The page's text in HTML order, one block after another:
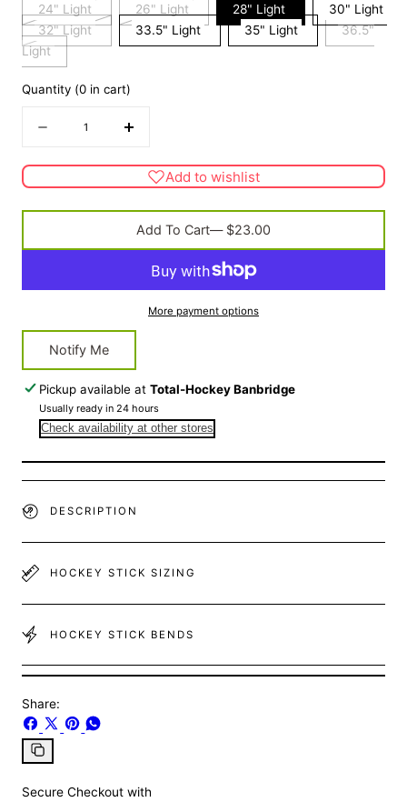
24" Light
Variant
sold
out
unavailable
26" Light
Variant
sold
out
28" Light
30" Light
32" Light Variant
sold
or
33.5" Light 35" Light
36.5"
LightVariant
sold
out
unavailable
Quantity (0 in cart)
Decrease
Kiddy
Blue
Increase
Kiddy
Blue
Add to wishlist
Add To Cart— $23.00
More payment options
Notify Me
Pickup available atTotal-Hockey Banbridge
Usually ready in 24 hours
Check availability at other stores
DESCRIPTION
HOCKEY STICK SIZING
HOCKEY STICK BENDS
Share:
Share
on
Facebook
Share
Pin
Copy
Secure Checkout with